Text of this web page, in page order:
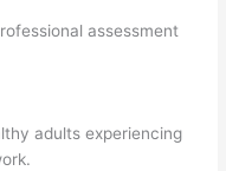
assessment
adults experiencing